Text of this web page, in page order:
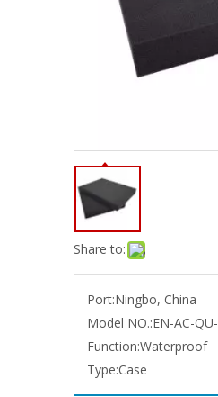
Share to:
Port:Ningbo, China
Model NO.:EN-AC-
Function:Waterproof
Type:Case